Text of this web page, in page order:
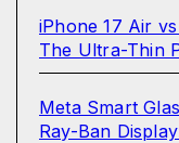
iPhone 17 Air
The Ultra-Thin
Meta Smart
Ray-Ban